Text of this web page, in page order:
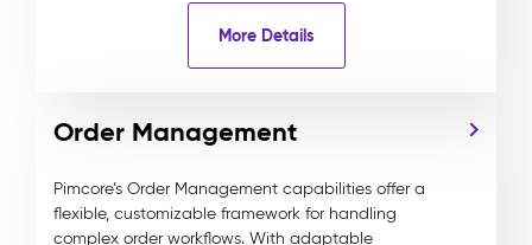
More Details
Order Management
Pimcore’s Order Management capabilities offer a
flexible, customizable framework for handling
complex order workflows. With adaptable